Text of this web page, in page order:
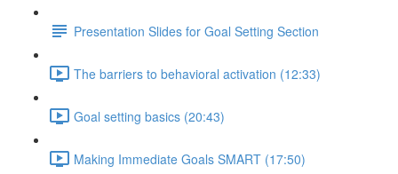
Presentation Slides for Goal Setting Section
The barriers to behavioral activation (12:33)
Goal setting basics (20:43)
Making Immediate Goals SMART (17:50)